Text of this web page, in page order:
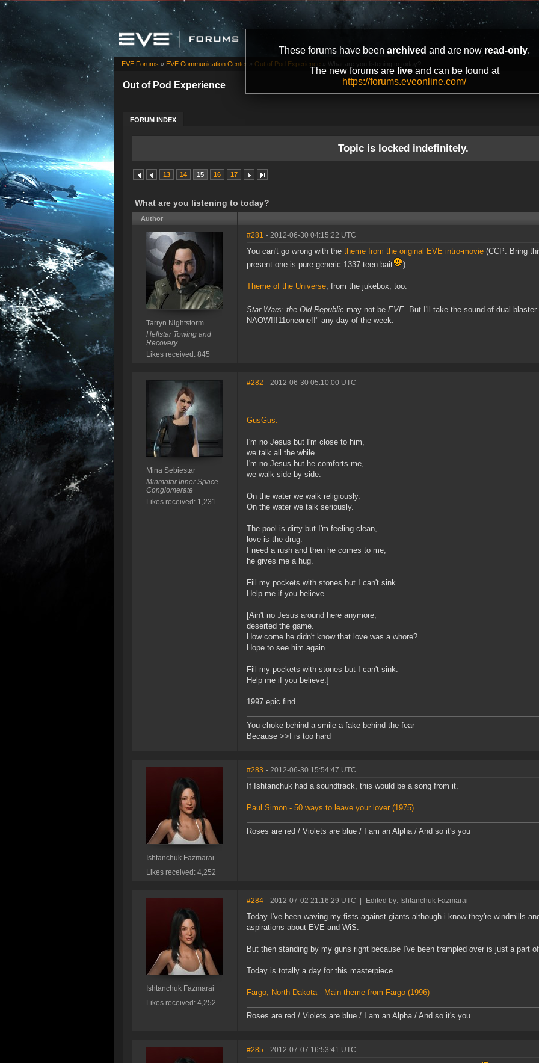
These forums have been archived and are now read-only.
The new forums are liveand can be found at
https://forums.eveonline.com/
Out of Pod Experience
FORUM INDEX
EVE Forums » EVE Communication Center » Out of Pod Experience » What are you listening to today?
Topic is locked indefinitely.
13 14 15 16 17
What are you listening to today?
Author
Tarryn Nightstorm
Hellstar Towing and
Recovery
Likes received: 845
#281 - 2012-06-30 04:15:22 UTC
You can't go wrong with the theme from the original EVE intro-movie (CCP: Bring
present one is pure generic 1337-teen bait
).
Theme of the Universe, from the jukebox, too.
Star Wars: the Old Republic may not be EVE. But I'll take the sound of dual
NAOW!!!11oneone!!" any day of the week.
Mina Sebiestar
Minmatar Inner Space
Conglomerate
Likes received: 1,231
#282 - 2012-06-30 05:10:00 UTC
GusGus.
I'm no Jesus but I'm close to him,
we talk all the while.
I'm no Jesus but he comforts me,
we walk side by side.
On the water we walk religiously.
On the water we talk seriously.
The pool is dirty but I'm feeling clean,
love is the drug.
I need a rush and then he comes to me,
he gives me a hug.
Fill my pockets with stones but I can't sink.
Help me if you believe.
[Ain't no Jesus around here anymore,
deserted the game.
How come he didn't know that love was a whore?
Hope to see him again.
Fill my pockets with stones but I can't sink.
Help me if you believe.]
1997 epic find.
You choke behind a smile a fake behind the fear
Because >>I is too hard
Ishtanchuk Fazmarai
Likes received: 4,252
#283 - 2012-06-30 15:54:47 UTC
If Ishtanchuk had a soundtrack, this would be a song from it.
Paul Simon - 50 ways to leave your lover (1975)
Roses are red / Violets are blue / I am an Alpha / And so it's you
Ishtanchuk Fazmarai
Likes received: 4,252
#284 - 2012-07-02 21:16:29 UTC Edited by: Ishtanchuk Fazmarai
Today I've been waving my fists against giants although i know they're windmills
aspirations about EVE and WiS.
But then standing by my guns right because I've been trampled over is just a part
Today is totally a day for this masterpiece.
Fargo, North Dakota - Main theme from Fargo (1996)
Roses are red / Violets are blue / I am an Alpha / And so it's you
#285 - 2012-07-07 16:53:41 UTC